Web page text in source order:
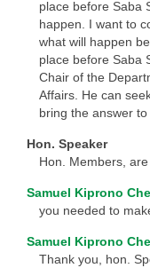
place before Saba
happen. I want to
what will happen
place before Saba
Chair of the
Affairs. He can
bring the answer to
Hon. Speaker
Hon. Members,
Samuel Kiprono
you needed to
Samuel Kiprono
Thank you, hon.